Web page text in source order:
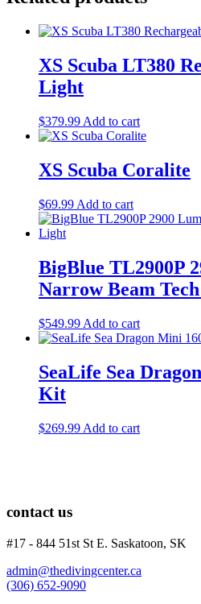
XS Scuba LT380
Light
$379.99 Add to cart
XS Scuba Coralite
$69.99 Add to cart
BigBlue TL2900P
Narrow Beam
$549.99 Add to cart
SeaLife Sea
Kit
$269.99 Add to cart
contact us
#17 - 844 51st St E. Saskatoon, SK
admin@thedivingcenter.ca
(306) 652-9090